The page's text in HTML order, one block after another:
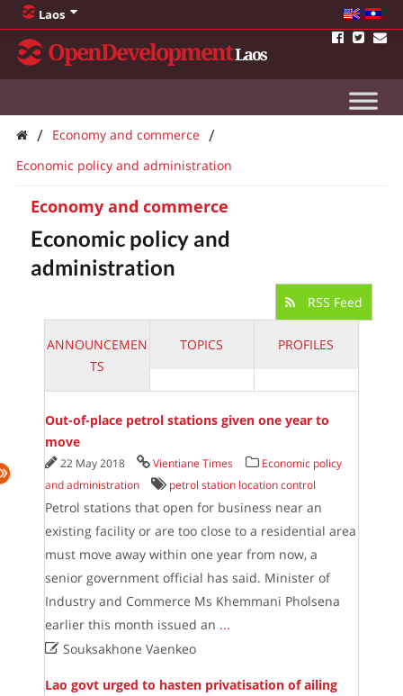
Laos
OpenDevelopmentLaos
/ Economy and commerce /
Economic policy and administration
Economy and commerce
Economic policy and
administration
RSS Feed
ANNOUNCEMEN
TS
TOPICS PROFILES
Out-of-place petrol stations given one year to
move
22 May 2018 Vientiane Times
Economic policy
and administration
petrol station location control
Petrol stations that open for business near an
existing facility or are too close to a residential area
must move away within one year from now, a
senior government official has said. Minister of
Industry and Commerce Ms Khemmani Pholsena
earlier this month issued an ...
Souksakhone Vaenkeo
Lao govt urged to hasten privatisation of ailing